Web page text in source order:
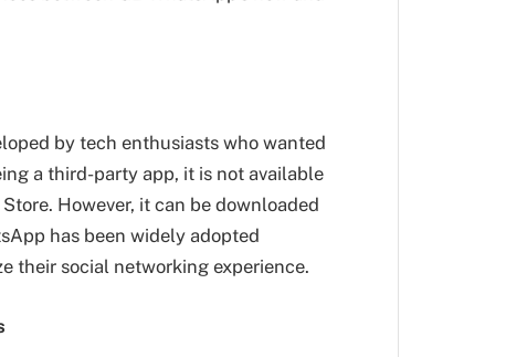
by tech enthusiasts who wanted
a third-party app, it is not available
However, it can be downloaded
has been widely adopted
their social networking experience.